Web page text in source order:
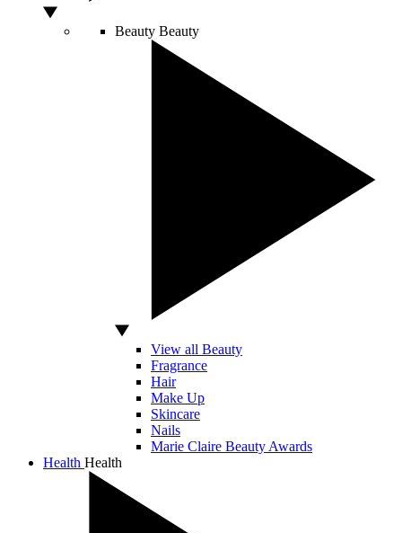
Beauty Beauty
View all Beauty
Fragrance
Hair
Make Up
Skincare
Nails
Marie Claire Beauty Awards
Health Health